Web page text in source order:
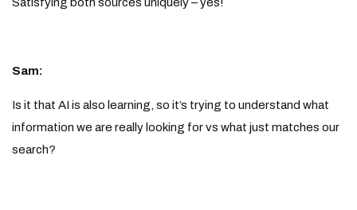
Sam:
Is it that AI is also learning, so it’s trying to understand what
information we are really looking for vs what just matches our
search?